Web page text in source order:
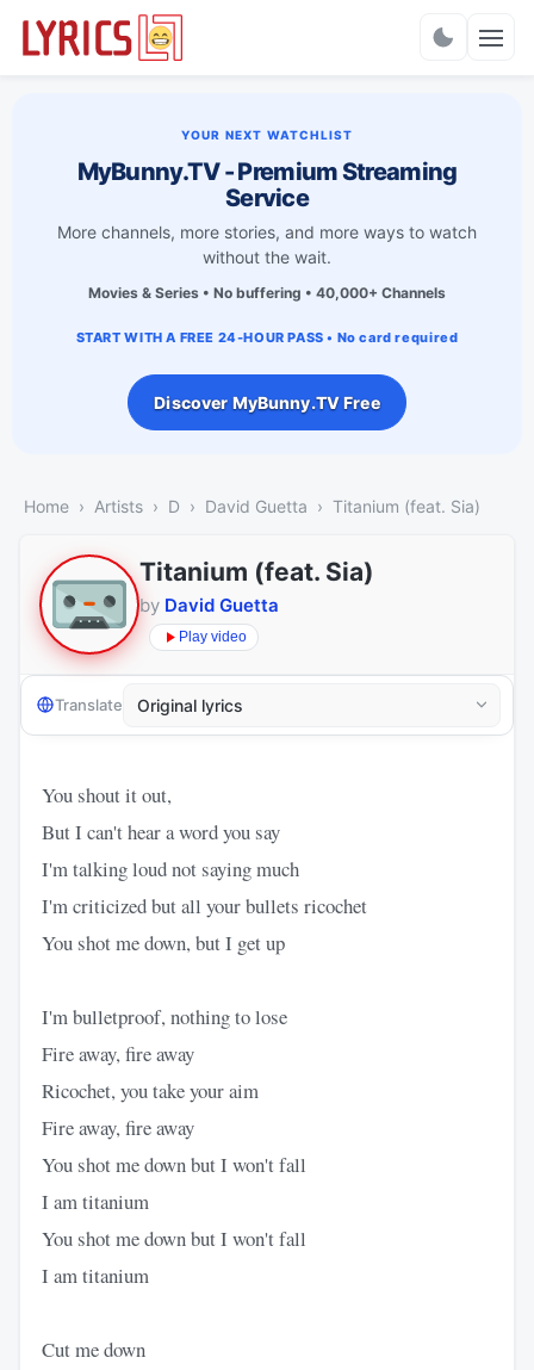
YOUR NEXT WATCHLIST
MyBunny.TV - Premium Streaming
Service
More channels, more stories, and more ways to watch
without the wait.
Movies & Series • No buffering • 40,000+ Channels
START WITH A FREE 24-HOUR PASS • No card required
Discover MyBunny.TV Free
Home Artists D David Guetta Titanium (feat. Sia)
Titanium (feat. Sia)
by David Guetta
Play video
Translate
You shout it out,
But I can't hear a word you say
I'm talking loud not saying much
I'm criticized but all your bullets ricochet
You shot me down, but I get up
I'm bulletproof, nothing to lose
Fire away, fire away
Ricochet, you take your aim
Fire away, fire away
You shot me down but I won't fall
I am titanium
You shot me down but I won't fall
I am titanium
Cut me down